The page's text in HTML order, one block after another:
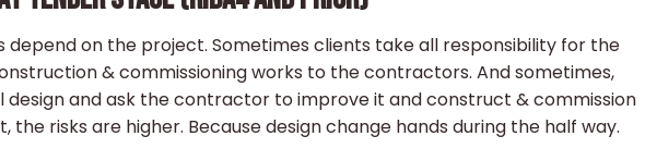
depend on the project. Sometimes clients take all responsibility for the
& commissioning works to the contractors. And sometimes,
design and ask the contractor to improve it and construct & commission
the risks are higher. Because design change hands during the half way.